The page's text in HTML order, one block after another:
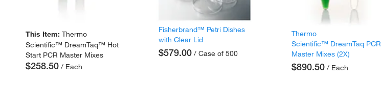
This Item:Thermo
Scientific™ DreamTaq™ Hot
Start PCR Master Mixes
$258.50 / Each
Fisherbrand™ Petri Dishes
with Clear Lid
$579.00 / Case of 500
Thermo
Scientific™ DreamTaq PCR
Master Mixes (2X)
$890.50 / Each